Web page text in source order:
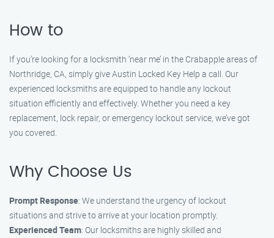
How to
If you’re looking for a locksmith ‘near me’ in the Crabapple areas of
Northridge, CA, simply give Austin Locked Key Help a call. Our
experienced locksmiths are equipped to handle any lockout
situation efficiently and effectively. Whether you need a key
replacement, lock repair, or emergency lockout service, we’ve got
you covered.
Why Choose Us
Prompt Response: We understand the urgency of lockout
situations and strive to arrive at your location promptly.
Experienced Team: Our locksmiths are highly skilled and